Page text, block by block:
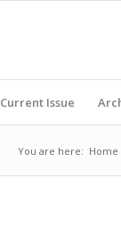
Current Issue
You are here: Home